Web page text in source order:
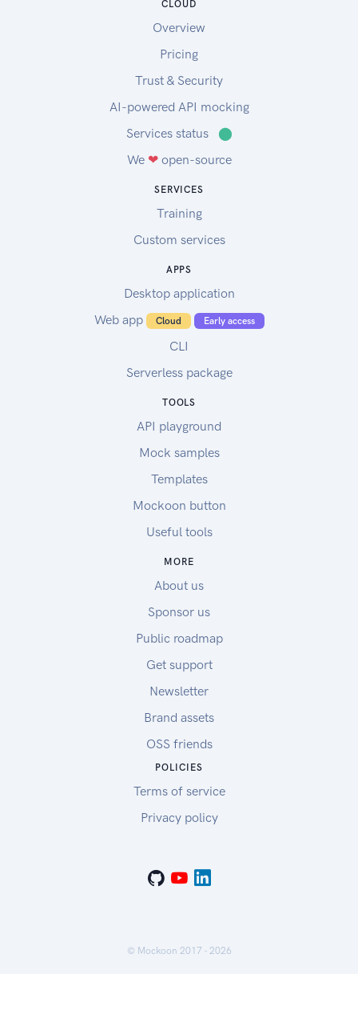
CLOUD
Overview
Pricing
Trust & Security
AI-powered API mocking
Services status
⬤
We ❤open-source
SERVICES
Training
Custom services
APPS
Desktop application
Web app
Cloud Early access
CLI
Serverless package
TOOLS
API playground
Mock samples
Templates
Mockoon button
Useful tools
MORE
About us
Sponsor us
Public roadmap
Get support
Newsletter
Brand assets
OSS friends
POLICIES
Terms of service
Privacy policy
© Mockoon 2017 - 2026